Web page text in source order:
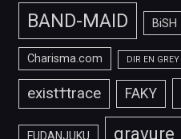
BAND-MAID BiSH
Charisma.com DIR EN GREY
exist†trace FAKY
FUDANJUKU gravure